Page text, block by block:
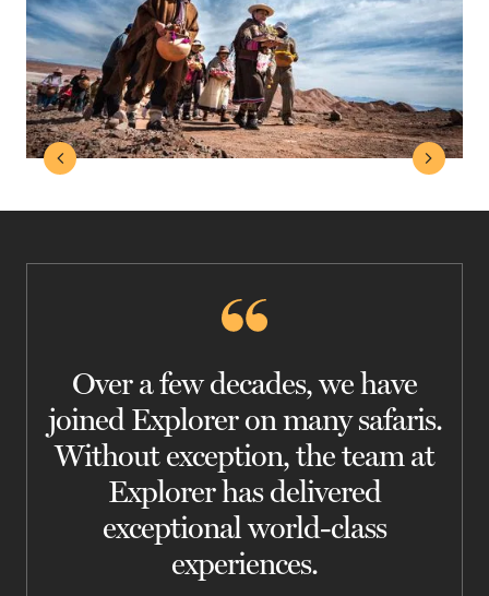
Over a few decades, we have
joined Explorer on many safaris.
Without exception, the team at
Explorer has delivered
exceptional world-class
experiences.